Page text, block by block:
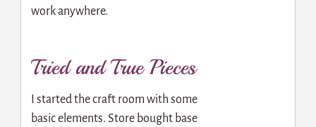
work anywhere.
Tried and True Pieces
I started the craft room with some
basic elements. Store bought base